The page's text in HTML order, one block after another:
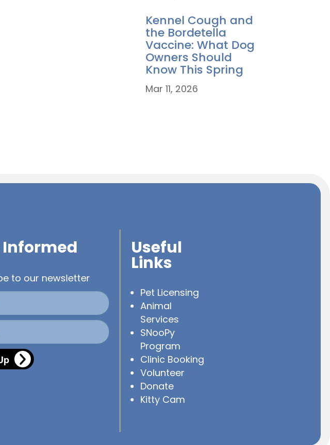
Kennel Cough and
the Bordetella
Vaccine: What Dog
Owners Should
Know This Spring
Mar 11, 2026
Informed
to our newsletter
Useful
Links
Pet Licensing
Animal
Services
SNooPy
Program
Clinic Booking
Volunteer
Donate
Kitty Cam